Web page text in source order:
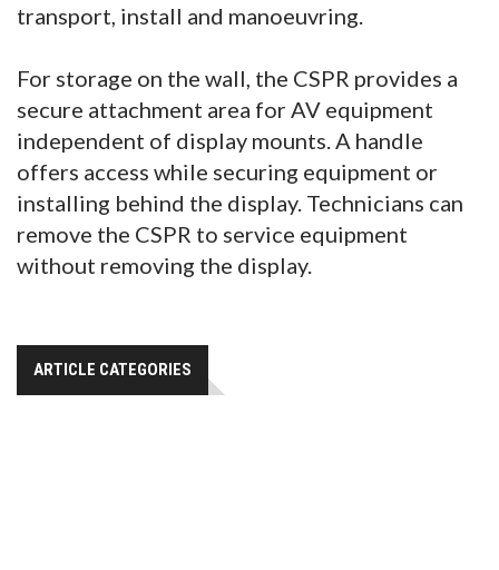
transport, install and manoeuvring.
For storage on the wall, the CSPR provides a
secure attachment area for AV equipment
independent of display mounts. A handle
offers access while securing equipment or
installing behind the display. Technicians can
remove the CSPR to service equipment
without removing the display.
ARTICLE CATEGORIES